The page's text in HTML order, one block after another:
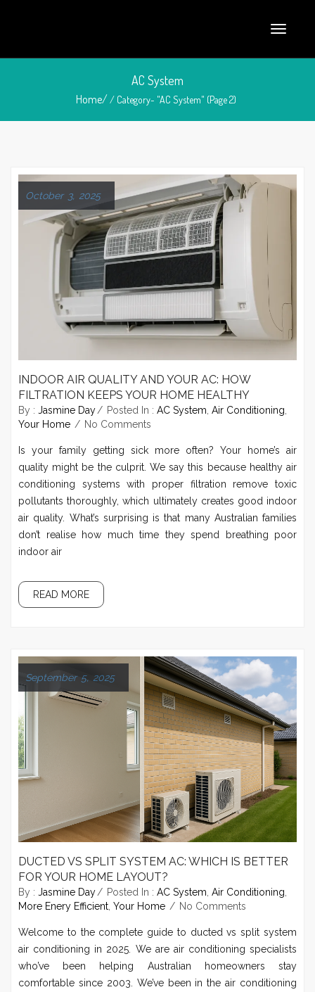
AC System
Home// Category- "AC System" (Page 2)
October 3, 2025
INDOOR AIR QUALITY AND YOUR AC: HOW
FILTRATION KEEPS YOUR HOME HEALTHY
By : Jasmine Day Posted In : AC System Air Conditioning
Your Home
No Comments
Is your family getting sick more often? Your home’s air
quality might be the culprit. We say this because healthy air
conditioning systems with proper filtration remove toxic
pollutants thoroughly, which ultimately creates good indoor
air quality. What’s surprising is that many Australian families
don’t realise how much time they spend breathing poor
indoor air
READ MORE
September 5, 2025
DUCTED VS SPLIT SYSTEM AC: WHICH IS BETTER
FOR YOUR HOME LAYOUT?
By : Jasmine Day Posted In : AC System Air Conditioning
More Enery Efficient Your Home No Comments
Welcome to the complete guide to ducted vs split system
air conditioning in 2025. We are air conditioning specialists
who’ve been helping Australian homeowners stay
comfortable since 2003. We’ve been in the air conditioning